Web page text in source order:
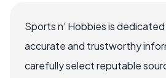
Sports n' Hobbies is
accurate and trustworthy
carefully select reputable